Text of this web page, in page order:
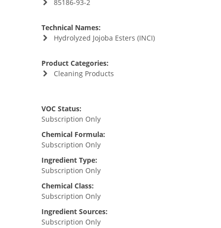
85186-93-2
Technical Names:
Hydrolyzed Jojoba Esters (INCI)
Product Categories:
Cleaning Products
VOC Status:
Subscription Only
Chemical Formula:
Subscription Only
Ingredient Type:
Subscription Only
Chemical Class:
Subscription Only
Ingredient Sources:
Subscription Only